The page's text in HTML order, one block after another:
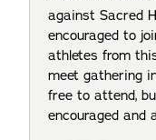
against Sacred
encouraged to
athletes from
meet gathering
free to attend,
encouraged and